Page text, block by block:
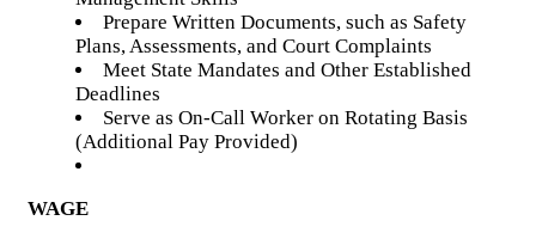
Prepare Written Documents, such as Safety
Plans, Assessments, and Court Complaints
Meet State Mandates and Other Established
Deadlines
Serve as On-Call Worker on Rotating Basis
(Additional Pay Provided)
WAGE